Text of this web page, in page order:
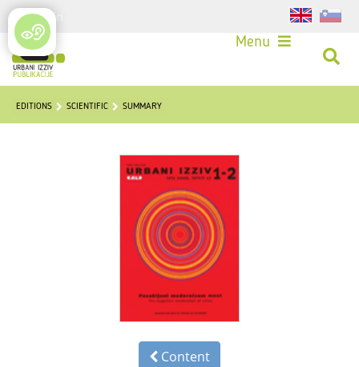
Login
Menu
EDITIONS SCIENTIFIC SUMMARY
Content